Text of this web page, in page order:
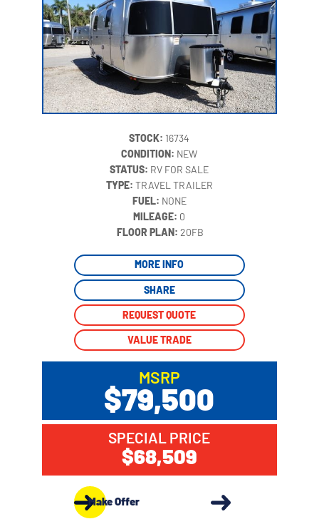
STOCK: 16734
CONDITION: NEW
STATUS: RV FOR SALE
TYPE: TRAVEL TRAILER
FUEL: NONE
MILEAGE: 0
‍FLOOR PLAN:20FB
MORE INFO
SHARE
REQUEST QUOTE
VALUE TRADE
MSRP
$79,500
SPECIAL PRICE
$68,509
Make Offer